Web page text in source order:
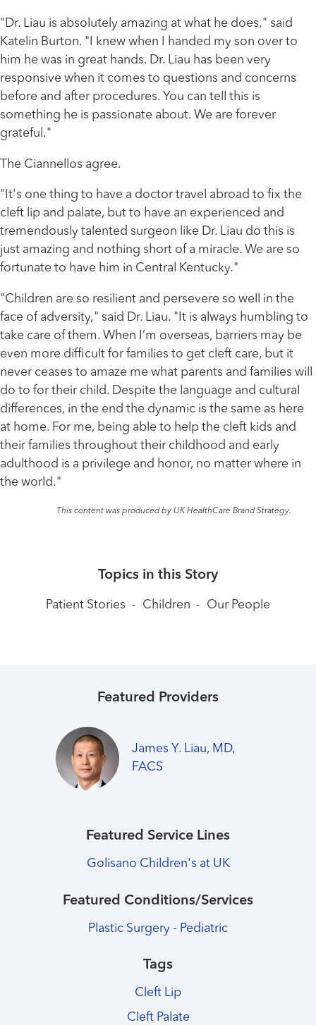
"Dr. Liau is absolutely amazing at what he does," said
Katelin Burton. "I knew when I handed my son over to
him he was in great hands. Dr. Liau has been very
responsive when it comes to questions and concerns
before and after procedures. You can tell this is
something he is passionate about. We are forever
grateful."
The Ciannellos agree.
"It's one thing to have a doctor travel abroad to fix the
cleft lip and palate, but to have an experienced and
tremendously talented surgeon like Dr. Liau do this is
just amazing and nothing short of a miracle. We are so
fortunate to have him in Central Kentucky."
"Children are so resilient and persevere so well in the
face of adversity," said Dr. Liau. "It is always humbling to
take care of them. When I’m overseas, barriers may be
even more difficult for families to get cleft care, but it
never ceases to amaze me what parents and families will
do to for their child. Despite the language and cultural
differences, in the end the dynamic is the same as here
at home. For me, being able to help the cleft kids and
their families throughout their childhood and early
adulthood is a privilege and honor, no matter where in
the world."
This content was produced by UK HealthCare Brand Strategy.
Topics in this Story
Patient Stories - Children - Our People
Featured Providers
James Y. Liau, MD,
FACS
Featured Service Lines
Golisano Children's at UK
Featured Conditions/Services
Plastic Surgery - Pediatric
Tags
Cleft Lip
Cleft Palate